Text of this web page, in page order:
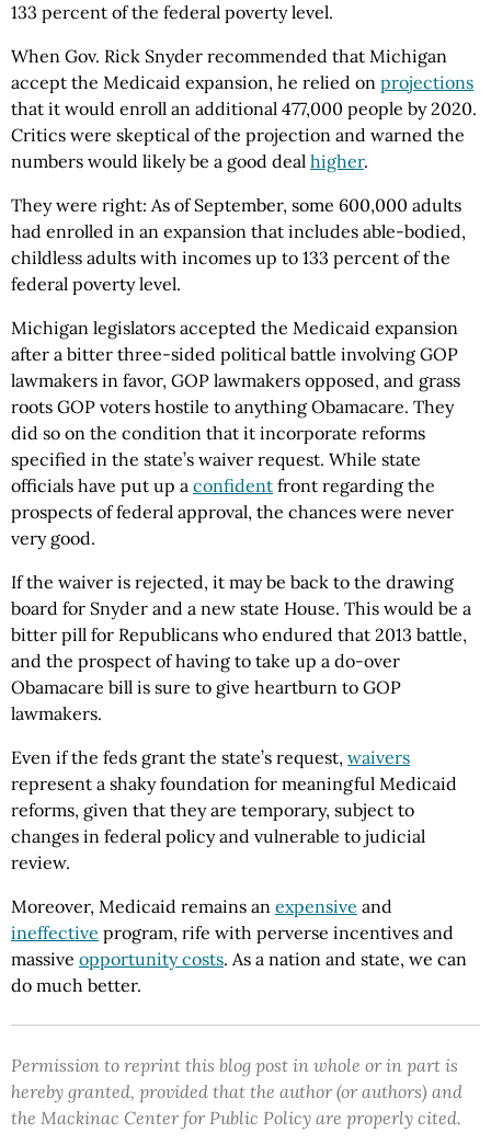
133 percent of the federal poverty level.
When Gov. Rick Snyder recommended that Michigan
accept the Medicaid expansion, he relied on projections
that it would enroll an additional 477,000 people by 2020.
Critics were skeptical of the projection and warned the
numbers would likely be a good deal higher.
They were right: As of September, some 600,000 adults
had enrolled in an expansion that includes able-bodied,
childless adults with incomes up to 133 percent of the
federal poverty level.
Michigan legislators accepted the Medicaid expansion
after a bitter three-sided political battle involving GOP
lawmakers in favor, GOP lawmakers opposed, and grass
roots GOP voters hostile to anything Obamacare. They
did so on the condition that it incorporate reforms
specified in the state’s waiver request. While state
officials have put up a confident front regarding the
prospects of federal approval, the chances were never
very good.
If the waiver is rejected, it may be back to the drawing
board for Snyder and a new state House. This would be a
bitter pill for Republicans who endured that 2013 battle,
and the prospect of having to take up a do-over
Obamacare bill is sure to give heartburn to GOP
lawmakers.
Even if the feds grant the state’s request, waivers
represent a shaky foundation for meaningful Medicaid
reforms, given that they are temporary, subject to
changes in federal policy and vulnerable to judicial
review.
Moreover, Medicaid remains an expensive and
ineffective program, rife with perverse incentives and
massive opportunity costs. As a nation and state, we can
do much better.
Permission to reprint this blog post in whole or in part is
hereby granted, provided that the author (or authors) and
the Mackinac Center for Public Policy are properly cited.